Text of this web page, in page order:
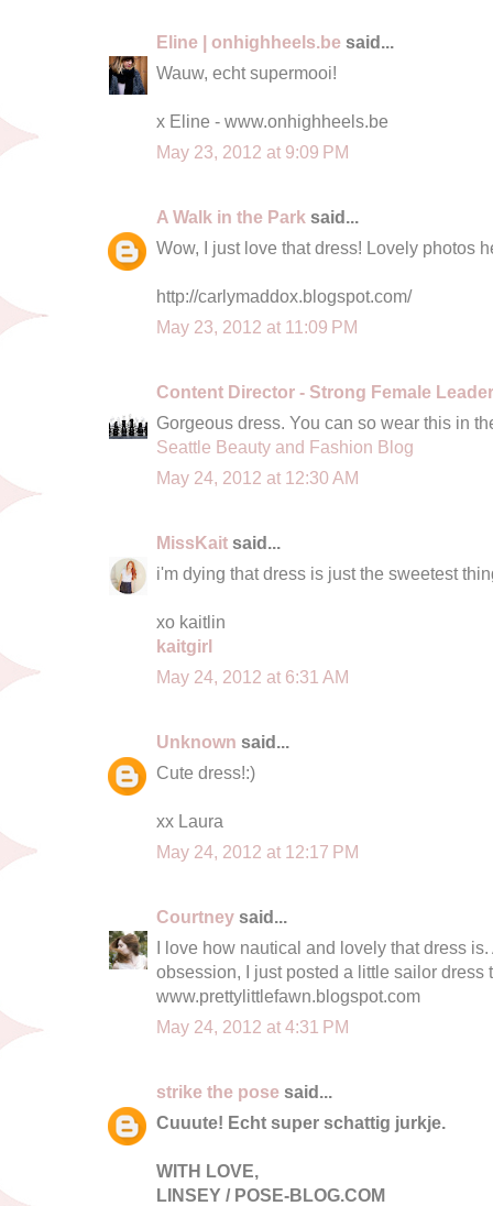
Eline | onhighheels.be said...
Wauw, echt supermooi!
x Eline - www.onhighheels.be
May 23, 2012 at 9:09 PM
A Walk in the Park said...
Wow, I just love that dress! Lovely photos
http://carlymaddox.blogspot.com/
May 23, 2012 at 11:09 PM
Content Director - Strong Female
Gorgeous dress. You can so wear this in
Seattle Beauty and Fashion Blog
May 24, 2012 at 12:30 AM
MissKait said...
i'm dying that dress is just the sweetest
xo kaitlin
kaitgirl
May 24, 2012 at 6:31 AM
Unknown said...
Cute dress!:)
xx Laura
May 24, 2012 at 12:17 PM
Courtney said...
I love how nautical and lovely that dress
obsession, I just posted a little sailor dress
www.prettylittlefawn.blogspot.com
May 24, 2012 at 4:31 PM
strike the pose said...
Cuuute! Echt super schattig jurkje.
WITH LOVE,
LINSEY / POSE-BLOG.COM